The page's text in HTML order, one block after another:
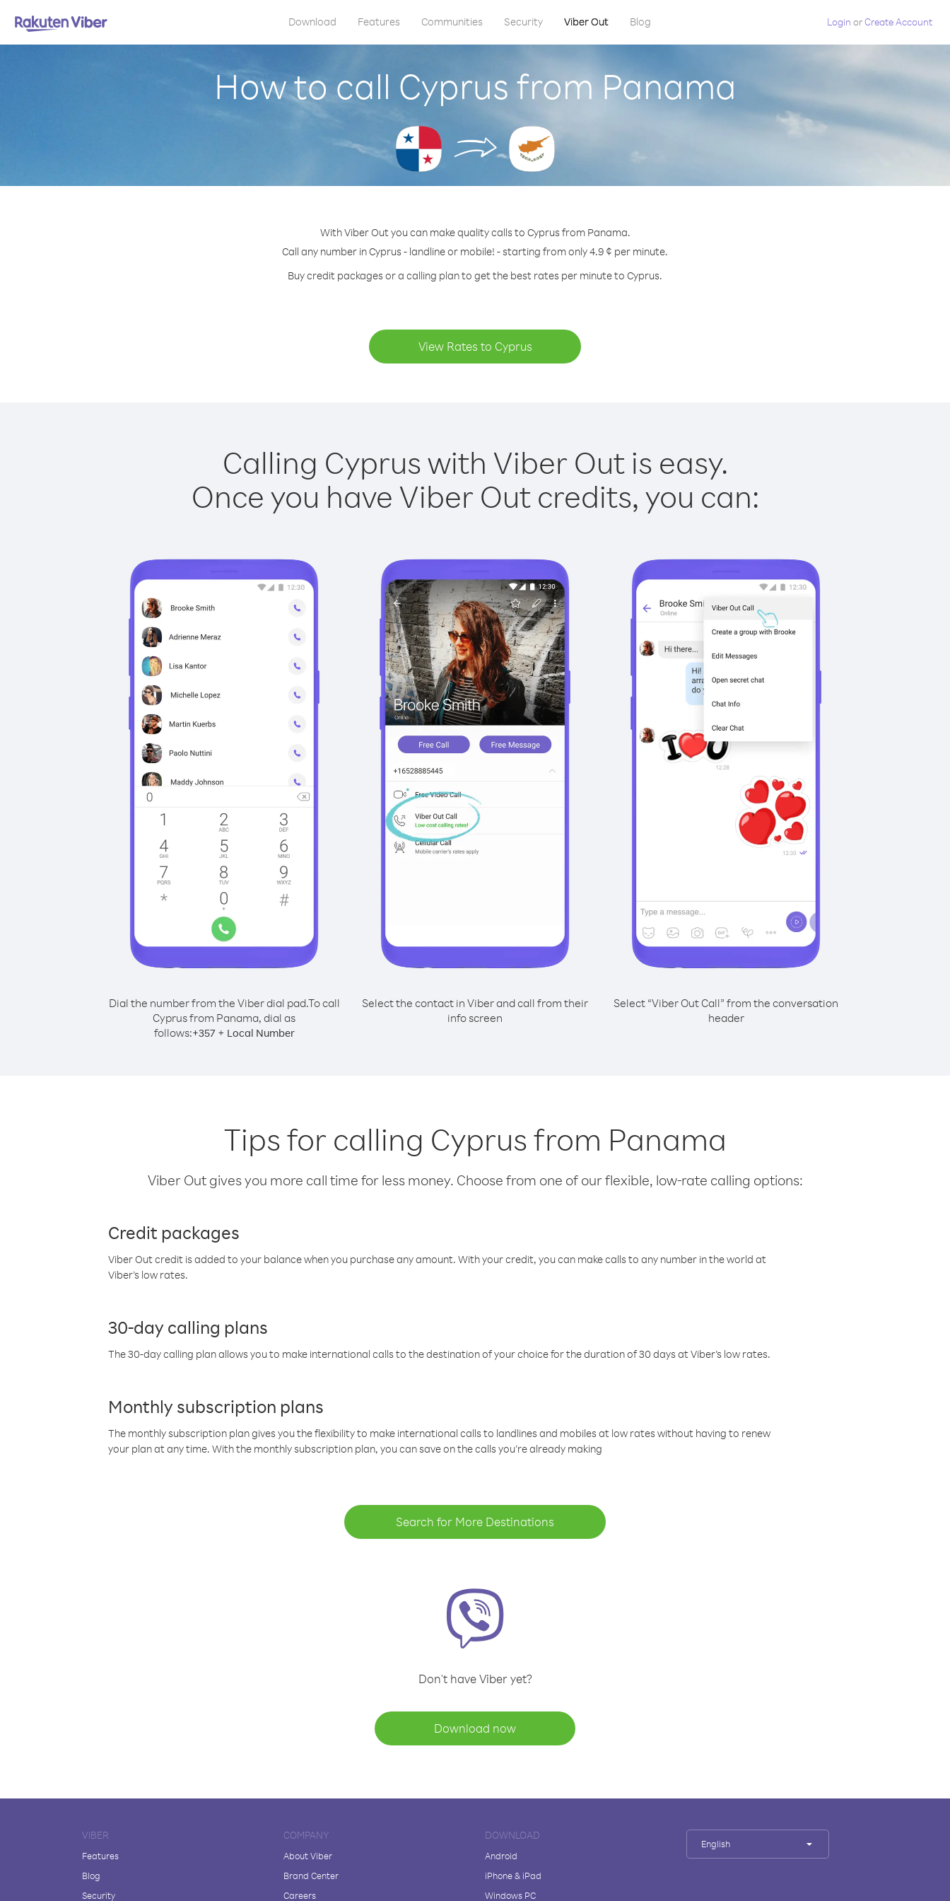
Download Features Communities Security Viber Out Blog Login orCreate Account
How to call Cyprus from Panama
With Viber Out you can make quality calls to Cyprus from Panama.
Call any number in Cyprus - landline or mobile! - starting from only 4.9 ¢ per minute.
Buy credit packages or a calling plan to get the best rates per minute to Cyprus.
View Rates to Cyprus
Calling Cyprus with Viber Out is easy.
Once you have Viber Out credits, you can:
Dial the number from the Viber dial pad.To call
Cyprus from Panama, dial as
follows:+357+ Local Number
Select the contact in Viber and call from their
info screen
Select “Viber Out Call” from the conversation
header
Tips for calling Cyprus from Panama
Viber Out gives you more call time for less money. Choose from one of our flexible, low-rate calling options:
Credit packages
Viber Out credit is added to your balance when you purchase any amount. With your credit, you can make calls to any number in the world at
Viber’s low rates.
30-day calling plans
The 30-day calling plan allows you to make international calls to the destination of your choice for the duration of 30 days at Viber’s low rates.
Monthly subscription plans
The monthly subscription plan gives you the flexibility to make international calls to landlines and mobiles at low rates without having to renew
your plan at any time. With the monthly subscription plan, you can save on the calls you’re already making
Search for More Destinations
Don't have Viber yet?
Download now
VIBER
Features
Blog
Security
COMPANY
About Viber
Brand Center
Careers
DOWNLOAD
Android
iPhone & iPad
Windows PC
English